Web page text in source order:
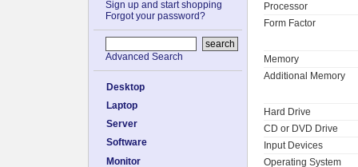
Sign up and start shopping
Forgot your password?
Advanced Search
Desktop
Laptop
Server
Software
Monitor
Processor
Form Factor
Memory
Additional Memory
Hard Drive
CD or DVD Drive
Input Devices
Operating System